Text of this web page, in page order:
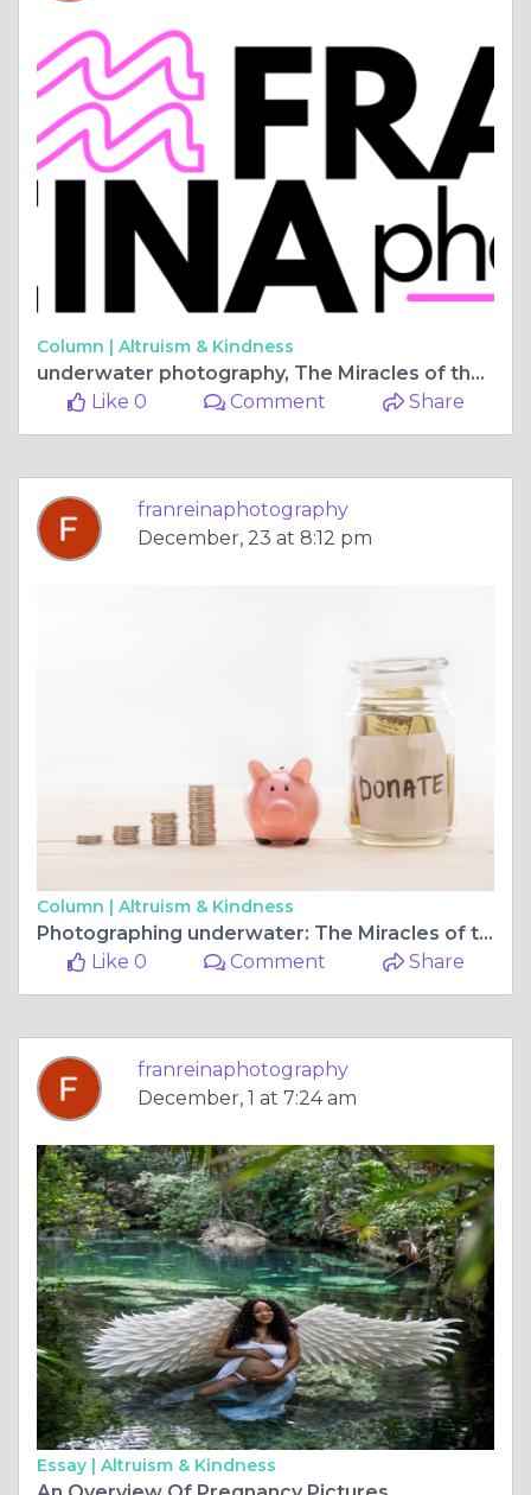
Column | Altruism & Kindness
underwater photography, The Miracles of the Ocean
Like 0
Comment Share
franreinaphotography
December, 23 at 8:12 pm
Column | Altruism & Kindness
Photographing underwater: The Miracles of the Ocean
Like 0
Comment Share
franreinaphotography
December, 1 at 7:24 am
Essay | Altruism & Kindness